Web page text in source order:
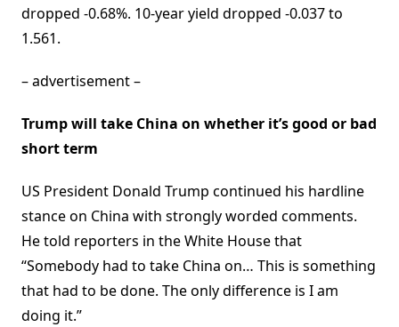
dropped -0.68%. 10-year yield dropped -0.037 to
1.561.
– advertisement –
Trump will take China on whether it’s good or bad
short term
US President Donald Trump continued his hardline
stance on China with strongly worded comments.
He told reporters in the White House that
“Somebody had to take China on… This is something
that had to be done. The only difference is I am
doing it.”